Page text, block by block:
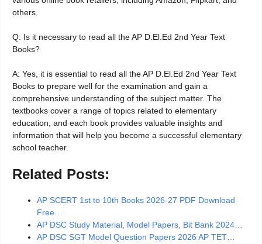
others.
Q: Is it necessary to read all the AP D.El.Ed 2nd Year Text
Books?
A: Yes, it is essential to read all the AP D.El.Ed 2nd Year Text
Books to prepare well for the examination and gain a
comprehensive understanding of the subject matter. The
textbooks cover a range of topics related to elementary
education, and each book provides valuable insights and
information that will help you become a successful elementary
school teacher.
Related Posts:
AP SCERT 1st to 10th Books 2026-27 PDF Download
Free…
AP DSC Study Material, Model Papers, Bit Bank 2024…
AP DSC SGT Model Question Papers 2026 AP TET…